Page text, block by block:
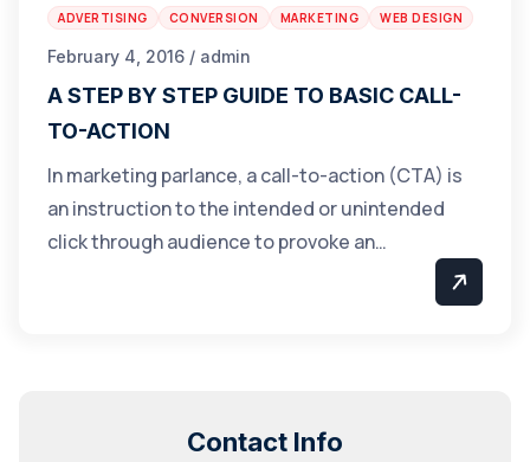
ADVERTISING CONVERSION MARKETING WEB DESIGN
February 4, 2016 / admin
A STEP BY STEP GUIDE TO BASIC CALL-
TO-ACTION
In marketing parlance, a call-to-action (CTA) is
an instruction to the intended or unintended
click through audience to provoke an…
Contact Info